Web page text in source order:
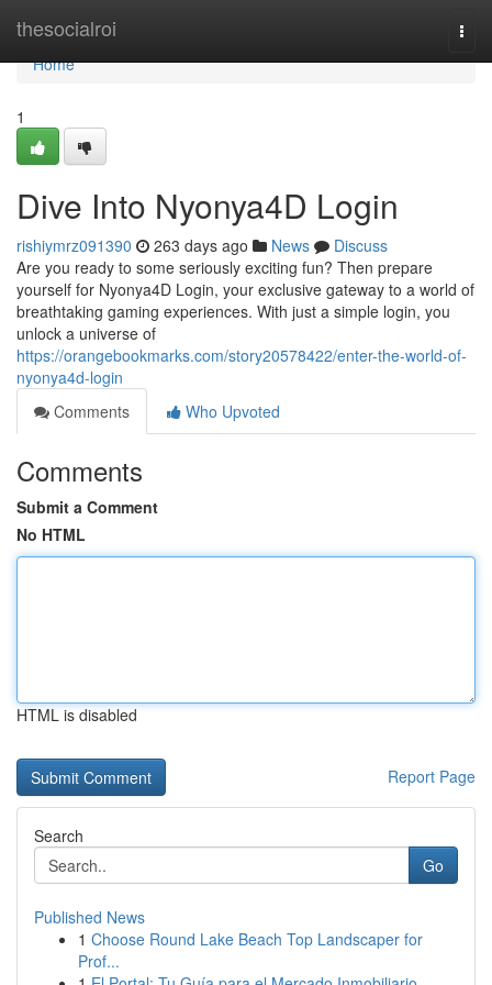
thesocialroi
Home
Home
1
Dive Into Nyonya4D Login
rishiymrz091390 263 days ago News
Discuss
Are you ready to some seriously exciting fun? Then prepare
yourself for Nyonya4D Login, your exclusive gateway to a world of
breathtaking gaming experiences. With just a simple login, you
unlock a universe of
https://orangebookmarks.com/story20578422/enter-the-world-of-
nyonya4d-login
Comments
Who Upvoted
Comments
Submit a Comment
No HTML
HTML is disabled
Report Page
Search
Go
Published News
1 Choose Round Lake Beach Top Landscaper for
Prof...